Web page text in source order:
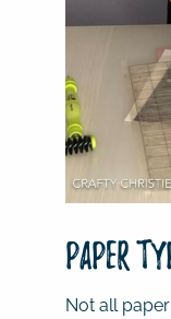
Paper
Not all